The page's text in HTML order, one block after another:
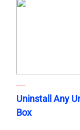
Uninstall Any
Box